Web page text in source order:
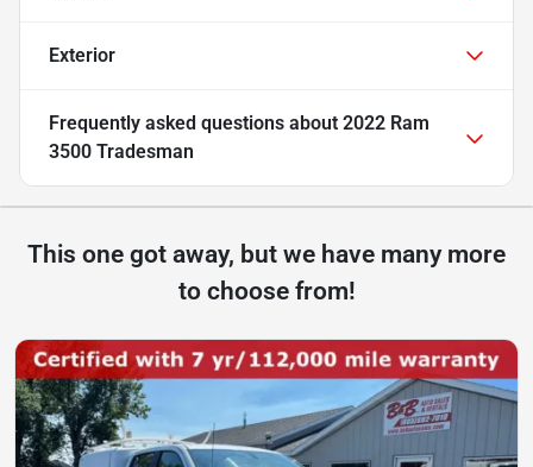
Exterior
Frequently asked questions about 2022 Ram
3500 Tradesman
This one got away, but we have many more
to choose from!